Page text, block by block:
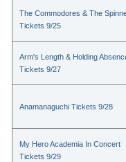
The Commodores & The
Tickets 9/25
Arm's Length & Holding
Tickets 9/27
Anamanaguchi Tickets 9/28
My Hero Academia In Concert
Tickets 9/29